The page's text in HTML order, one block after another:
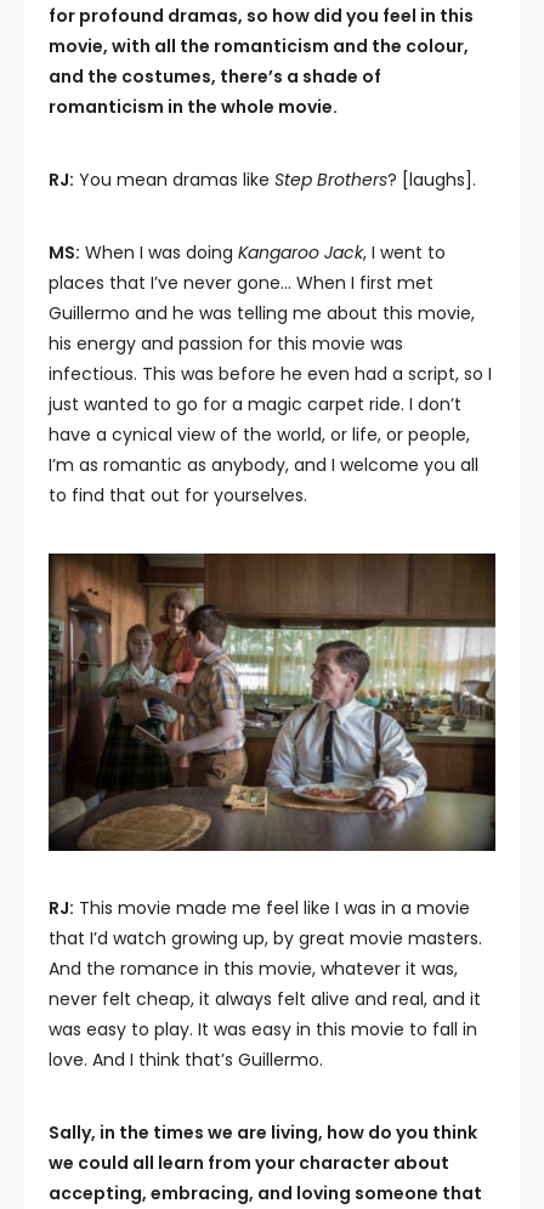
for profound dramas, so how did you feel in this
movie, with all the romanticism and the colour,
and the costumes, there’s a shade of
romanticism in the whole movie.
RJ: You mean dramas like Step Brothers? [laughs].
MS: When I was doing Kangaroo Jack, I went to
places that I’ve never gone… When I first met
Guillermo and he was telling me about this movie,
his energy and passion for this movie was
infectious. This was before he even had a script, so I
just wanted to go for a magic carpet ride. I don’t
have a cynical view of the world, or life, or people,
I’m as romantic as anybody, and I welcome you all
to find that out for yourselves.
RJ: This movie made me feel like I was in a movie
that I’d watch growing up, by great movie masters.
And the romance in this movie, whatever it was,
never felt cheap, it always felt alive and real, and it
was easy to play. It was easy in this movie to fall in
love. And I think that’s Guillermo.
Sally, in the times we are living, how do you think
we could all learn from your character about
accepting, embracing, and loving someone that